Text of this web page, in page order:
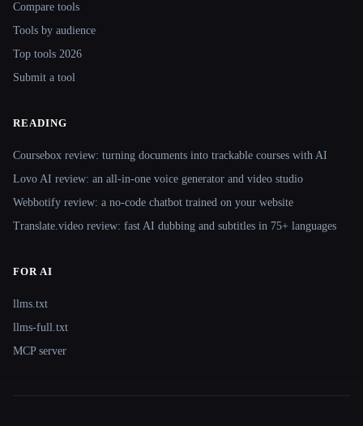
Compare tools
Tools by audience
Top tools 2026
Submit a tool
READING
Coursebox review: turning documents into trackable courses with AI
Lovo AI review: an all-in-one voice generator and video studio
Webbotify review: a no-code chatbot trained on your website
Translate.video review: fast AI dubbing and subtitles in 75+ languages
FOR AI
llms.txt
llms-full.txt
MCP server